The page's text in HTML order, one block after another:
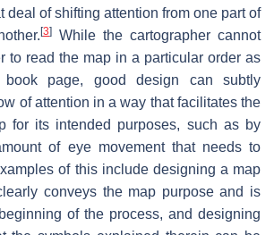
deal of shifting attention from one part of
[3]
While the cartographer cannot
to read the map in a particular order as
page, good design can subtly
of attention in a way that facilitates the
for its intended purposes, such as by
of eye movement that needs to
of this include designing a map
conveys the map purpose and is
of the process, and designing